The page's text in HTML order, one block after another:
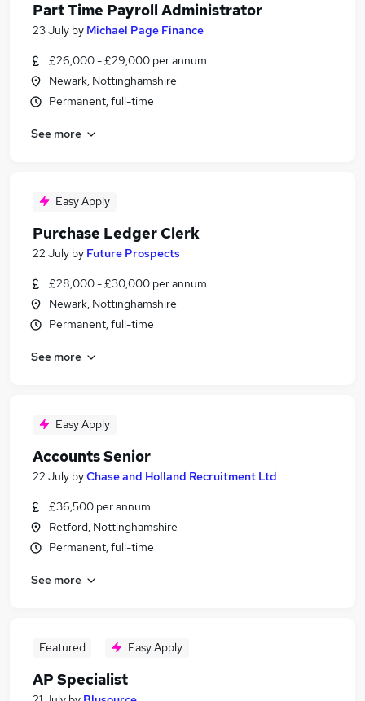
Part Time Payroll Administrator
23 July by Michael Page Finance
£26,000 - £29,000 per annum
Newark, Nottinghamshire
Permanent, full-time
See more
Easy Apply
Purchase Ledger Clerk
22 July by Future Prospects
£28,000 - £30,000 per annum
Newark, Nottinghamshire
Permanent, full-time
See more
Easy Apply
Accounts Senior
22 July byChase and Holland Recruitment Ltd
£36,500 per annum
Retford, Nottinghamshire
Permanent, full-time
See more
Featured Easy Apply
AP Specialist